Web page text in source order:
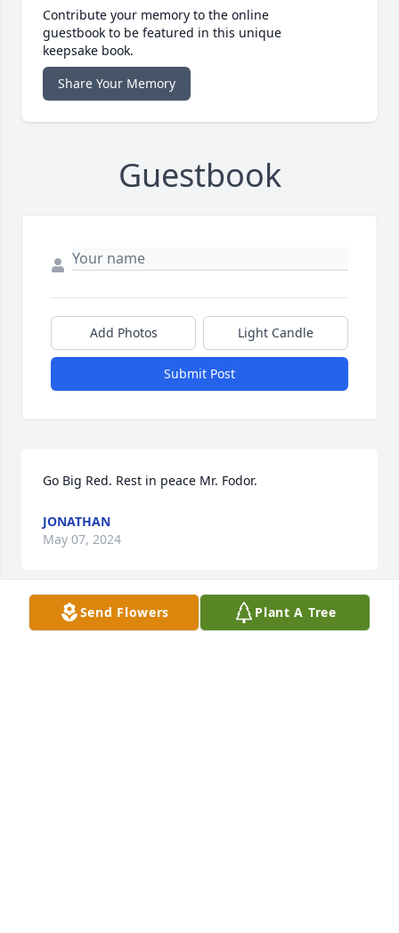
Contribute your memory to the online
guestbook to be featured in this unique
keepsake book.
Share Your Memory
Guestbook
Add Photos Light Candle
Submit Post
Go Big Red. Rest in peace Mr. Fodor.
JONATHAN
May 07, 2024
Send Flowers Plant A Tree